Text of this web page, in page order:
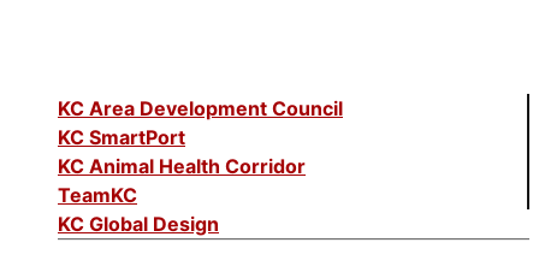
KC Area Development Council
KC SmartPort
KC Animal Health Corridor
TeamKC
KC Global Design